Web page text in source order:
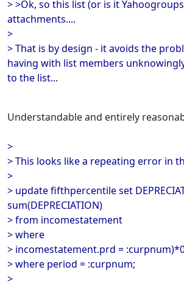
> >Ok, so this list (or is it
attachments....
>
> That is by design - it avoids the
having with list members
to the list...
Understandable and entirely
>
> This looks like a repeating error in
>
> update fifthpercentile set
sum(DEPRECIATION)
> from incomestatement
> where
> incomestatement.prd =
> where period = :curpnum;
>